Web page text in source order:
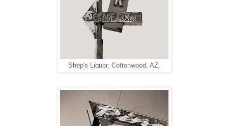
Shep's Liquor, Cottonwood, AZ.